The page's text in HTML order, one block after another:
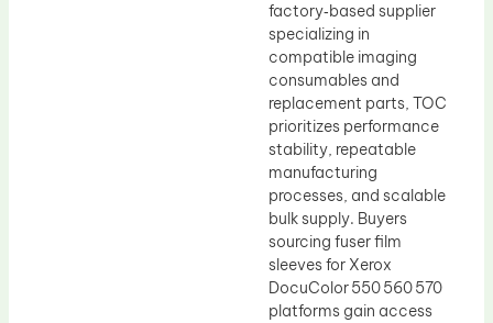
factory‑based supplier
specializing in
compatible imaging
consumables and
replacement parts, TOC
prioritizes performance
stability, repeatable
manufacturing
processes, and scalable
bulk supply. Buyers
sourcing fuser film
sleeves for Xerox
DocuColor 550 560 570
platforms gain access